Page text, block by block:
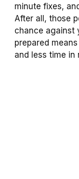
minute fixes,
After all, those
chance against
prepared
and less time in